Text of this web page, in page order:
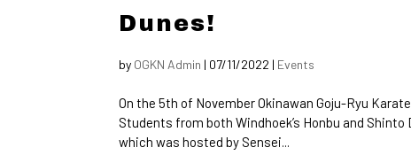
Dunes!
by OGKN Admin | 07/11/2022 | Events
On the 5th of November Okinawan Goju-Ryu
Students from both Windhoek’s Honbu and
which was hosted by Sensei...